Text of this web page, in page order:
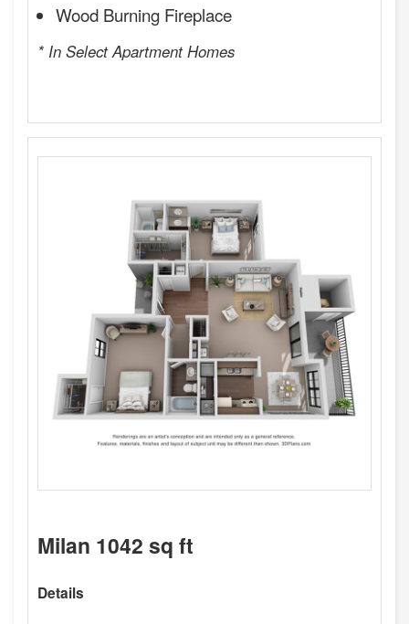
Wood Burning Fireplace
* In Select Apartment Homes
Milan 1042 sq ft
Details